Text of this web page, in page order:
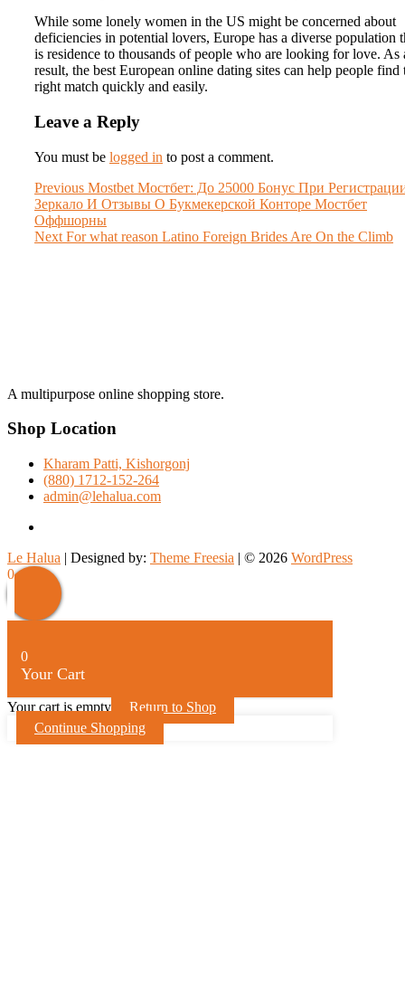
While some lonely women in the US might be concerned about
deficiencies in potential lovers, Europe has a diverse population
is residence to thousands of people who are looking for love. As
result, the best European online dating sites can help people find
right match quickly and easily.
Leave a Reply
You must be logged in to post a comment.
Post
navigation
Previous Previous
post:
Mostbet Мостбет: До 25000 Бонус При
Зеркало И Отзывы О Букмекерской Конторе Мостбет
Оффшорны
Next Next
For what reason Latino Foreign Brides Are On the Climb
A multipurpose online shopping store.
Shop Location
Kharam Patti, Kishorgonj
(880) 1712-152-264
admin@lehalua.com
Le Halua | Designed by: Theme Freesia | © 2026 WordPress
Scroll
Up
0
0
Your Cart
Your cart is empty
Return to Shop
Continue Shopping